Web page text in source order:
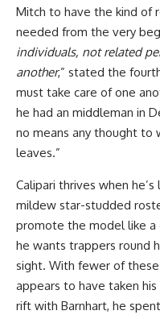
Mitch to have the kind of
needed from the very
individuals, not related
another,” stated the
must take care of one
he had an middleman in
no means any thought to
leaves.”
Calipari thrives when
mildew star-studded
promote the model like a
he wants trappers round
sight. With fewer of
appears to have taken
rift with Barnhart, he